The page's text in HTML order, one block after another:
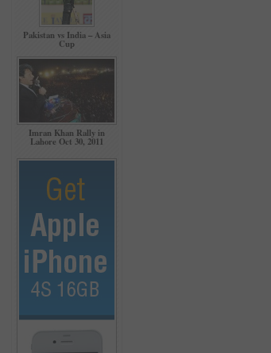
Pakistan vs India – Asia
Cup
Imran Khan Rally in
Lahore Oct 30, 2011